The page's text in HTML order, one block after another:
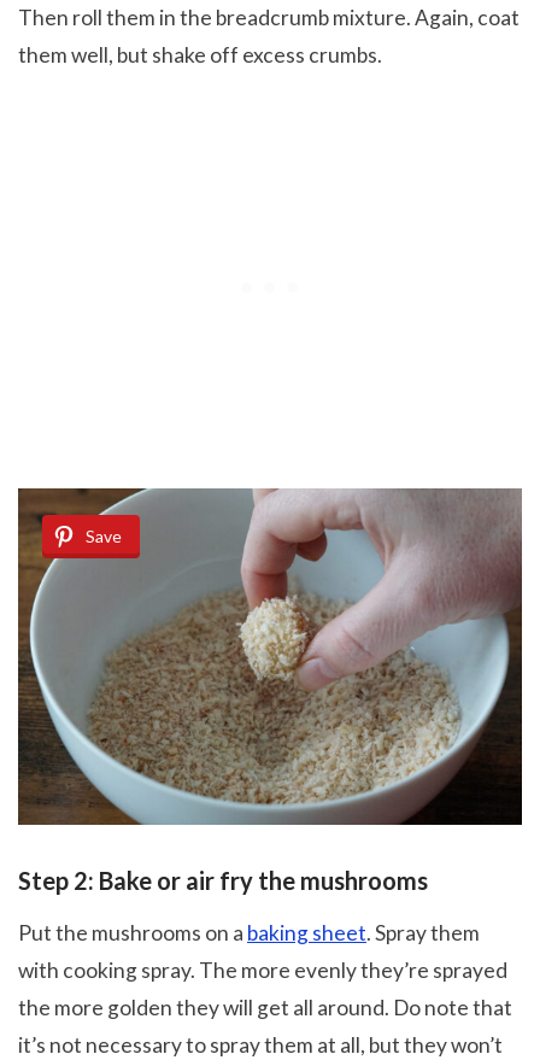
Then roll them in the breadcrumb mixture. Again, coat
them well, but shake off excess crumbs.
Save
Step 2: Bake or air fry the mushrooms
Put the mushrooms on a baking sheet. Spray them
with cooking spray. The more evenly they’re sprayed
the more golden they will get all around. Do note that
it’s not necessary to spray them at all, but they won’t